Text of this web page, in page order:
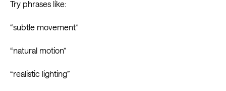
Try phrases like:
“subtle movement”
“natural motion”
“realistic lighting”